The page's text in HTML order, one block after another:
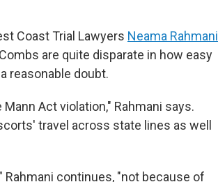
Coast Trial Lawyers Neama Rahmani
are quite disparate in how easy
reasonable doubt.
Act violation," Rahmani says.
travel across state lines as well
continues, "not because of